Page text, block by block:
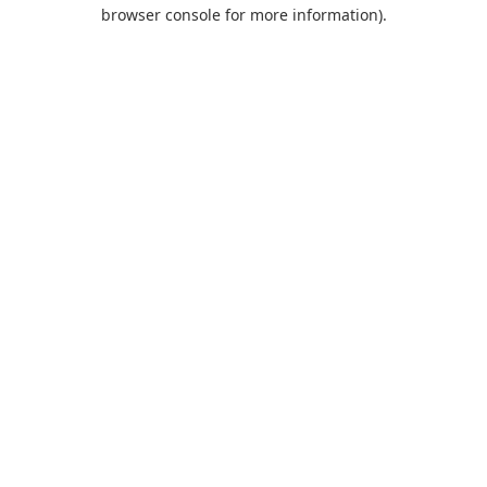
browser console for more information).